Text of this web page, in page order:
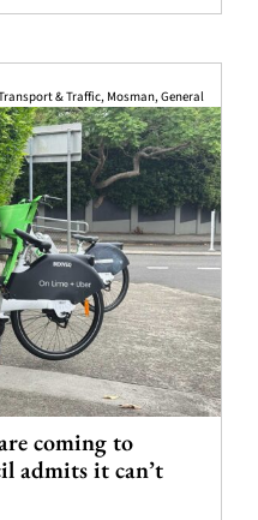
& Traffic, Mosman,General
coming to
admits it can’t